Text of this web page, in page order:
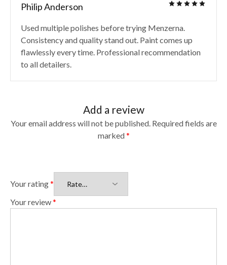
Philip Anderson
Used multiple polishes before trying Menzerna.
Consistency and quality stand out. Paint comes up
flawlessly every time. Professional recommendation
to all detailers.
Add a review
Your email address will not be published. Required fields are
marked*
Your rating*
Your review*